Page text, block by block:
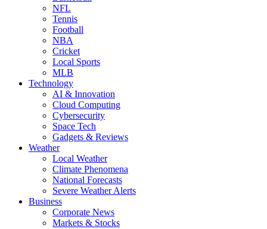
NFL
Tennis
Football
NBA
Cricket
Local Sports
MLB
Technology
AI & Innovation
Cloud Computing
Cybersecurity
Space Tech
Gadgets & Reviews
Weather
Local Weather
Climate Phenomena
National Forecasts
Severe Weather Alerts
Business
Corporate News
Markets & Stocks